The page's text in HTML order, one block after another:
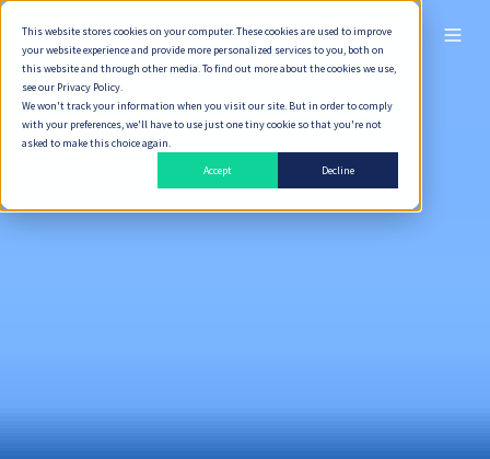
This website stores cookies on your computer. These cookies are used to improve
your website experience and provide more personalized services to you, both on
this website and through other media. To find out more about the cookies we use,
see our Privacy Policy.
We won't track your information when you visit our site. But in order to comply
with your preferences, we'll have to use just one tiny cookie so that you're not
asked to make this choice again.
Accept
Decline
ไทย